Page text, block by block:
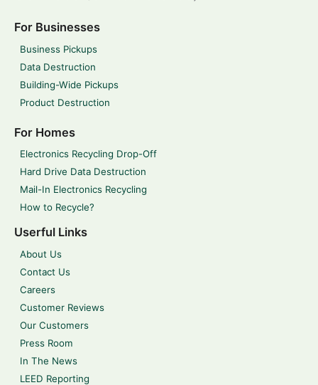
For Businesses
Business Pickups
Data Destruction
Building-Wide Pickups
Product Destruction
For Homes
Electronics Recycling Drop-Off
Hard Drive Data Destruction
Mail-In Electronics Recycling
How to Recycle?
Userful Links
About Us
Contact Us
Careers
Customer Reviews
Our Customers
Press Room
In The News
LEED Reporting